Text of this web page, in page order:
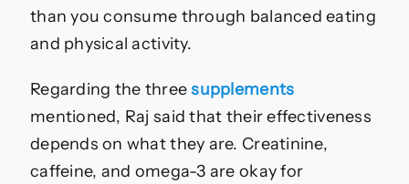
than you consume through balanced eating
and physical activity.
Regarding the threesupplements
mentioned, Raj said that their effectiveness
depends on what they are. Creatinine,
caffeine, and omega-3 are okay for